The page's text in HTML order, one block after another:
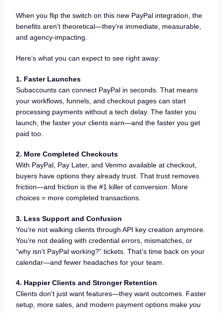
When you flip the switch on this new PayPal integration, the
benefits aren’t theoretical—they’re immediate, measurable,
and agency-impacting.
Here’s what you can expect to see right away:
1. Faster Launches
Subaccounts can connect PayPal in seconds. That means
your workflows, funnels, and checkout pages can start
processing payments without a tech delay. The faster you
launch, the faster your clients earn—and the faster you get
paid too.
2. More Completed Checkouts
With PayPal, Pay Later, and Venmo available at checkout,
buyers have options they already trust. That trust removes
friction—and friction is the #1 killer of conversion. More
choices = more completed transactions.
3. Less Support and Confusion
You’re not walking clients through API key creation anymore.
You’re not dealing with credential errors, mismatches, or
“why isn’t PayPal working?” tickets. That’s time back on your
calendar—and fewer headaches for your team.
4. Happier Clients and Stronger Retention
Clients don’t just want features—they want outcomes. Faster
setup, more sales, and modern payment options make you